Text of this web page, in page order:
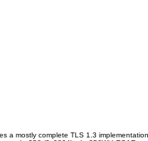
a mostly complete TLS 1.3